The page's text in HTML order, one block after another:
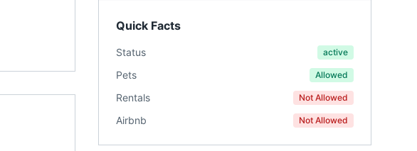
Quick Facts
Status active
Pets Allowed
Rentals Not Allowed
Airbnb Not Allowed